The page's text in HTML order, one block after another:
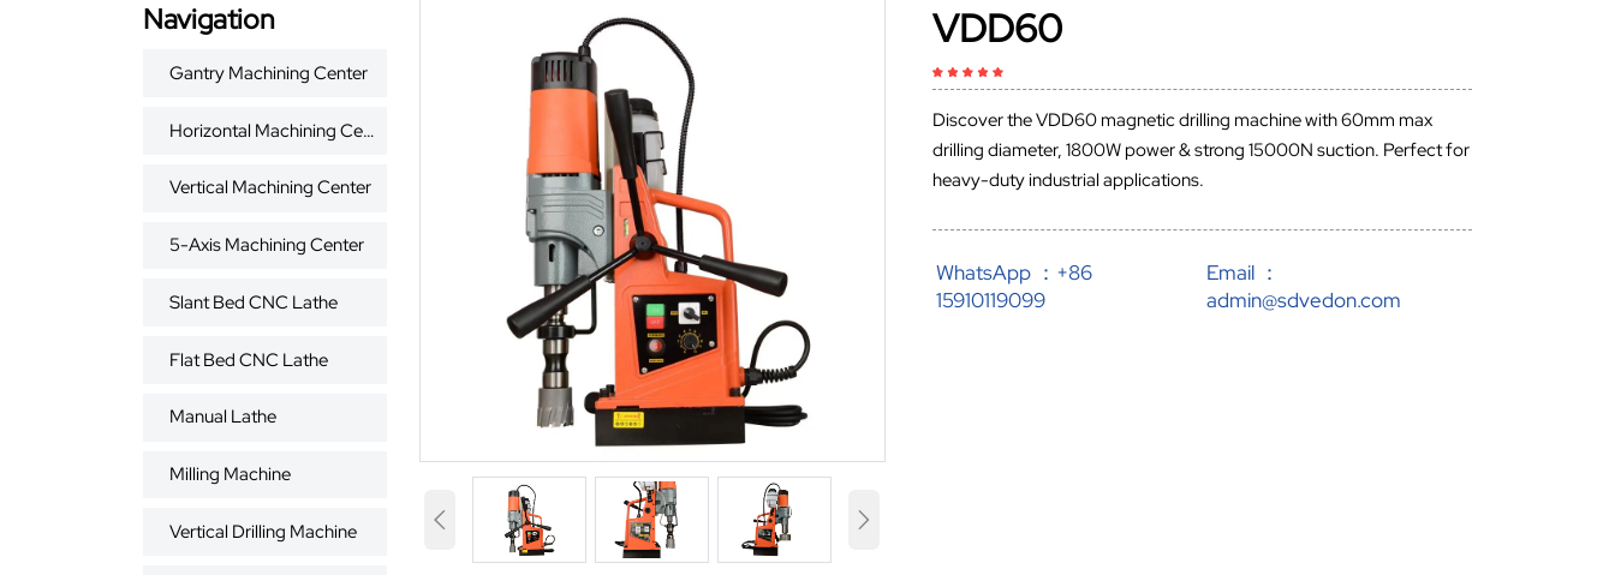
Navigation
Gantry Machining Center
Horizontal Machining Center
Vertical Machining Center
5-Axis Machining Center
Slant Bed CNC Lathe
Flat Bed CNC Lathe
Manual Lathe
Milling Machine
Vertical Drilling Machine  
VDD60
Discover the VDD60 magnetic drilling machine with 60mm max
drilling diameter, 1800W power & strong 15000N suction. Perfect for
heavy-duty industrial applications.
WhatsApp ：+86
15910119099
Email ：
admin@sdvedon.com